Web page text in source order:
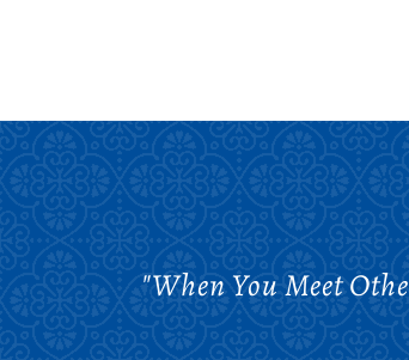
"When You Meet